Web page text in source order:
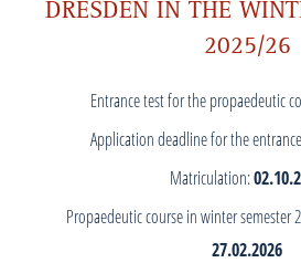
DRESDEN IN THE
2025/26
Entrance test for the propaedeutic
Application deadline for the
Matriculation:
Propaedeutic course in winter semester
27.02.2026